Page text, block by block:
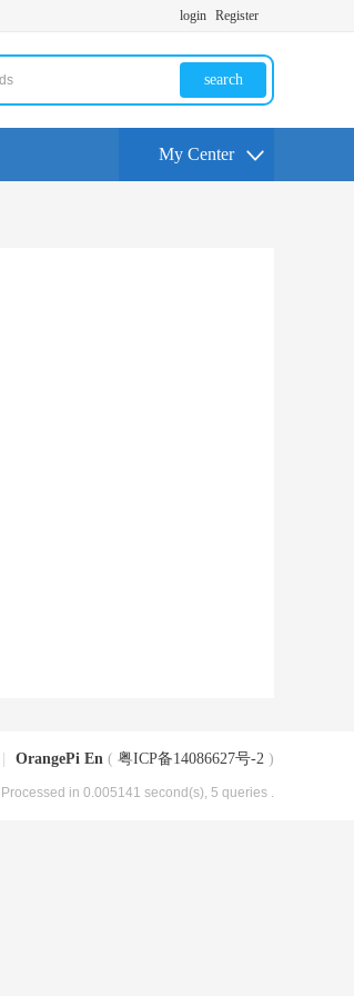
login Register
search
My Center
OrangePi En ( 粤ICP备14086627号-2 )
, Processed in 0.005141 second(s), 5 queries .